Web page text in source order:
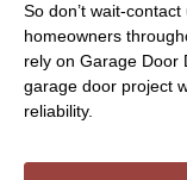
So don’t wait-
homeowners
rely on Garage Door
garage door project
reliability.